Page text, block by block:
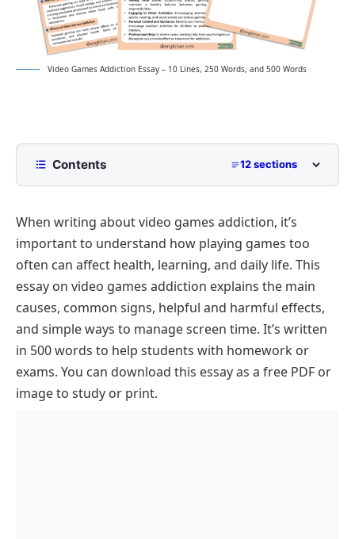
Video Games Addiction Essay – 10 Lines, 250 Words, and 500 Words
Contents 12 sections
250 Words Essay on Video Games Addiction for
Middle School
500 Words Video Games Addiction Essay for
Upper Primary and Lower Secondary
Understanding Video Games Addiction
Causes of Video Games Addiction
Psychological Impact of Gaming Addiction
Effects of Video Games Addiction
Video Games Addiction Essay PDF
When writing about video games addiction, it’s
important to understand how playing games too
often can affect health, learning, and daily life. This
essay on video games addiction explains the main
causes, common signs, helpful and harmful effects,
and simple ways to manage screen time. It’s written
in 500 words to help students with homework or
exams. You can download this essay as a free PDF or
image to study or print.